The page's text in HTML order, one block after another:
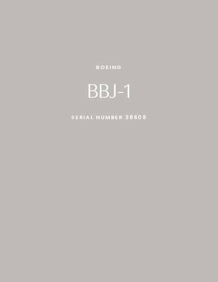
BOEING
BBJ-1
SERIAL NUMBER 38608